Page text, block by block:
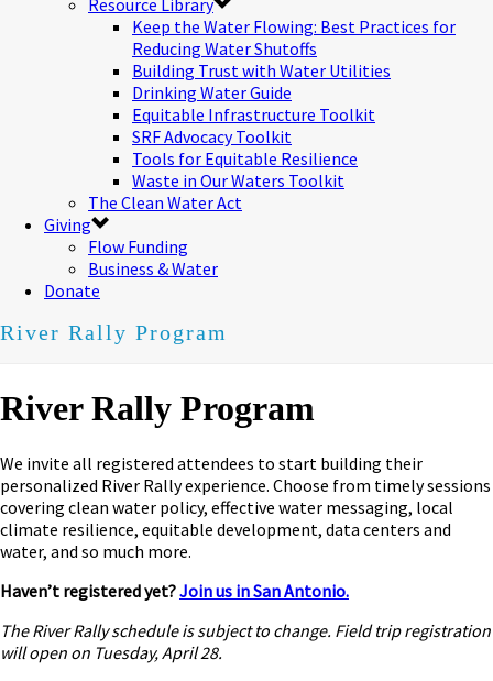
Resource Library
Keep the Water Flowing: Best Practices for
Reducing Water Shutoffs
Building Trust with Water Utilities
Drinking Water Guide
Equitable Infrastructure Toolkit
SRF Advocacy Toolkit
Tools for Equitable Resilience
Waste in Our Waters Toolkit
The Clean Water Act
Giving
Flow Funding
Business & Water
Donate
River Rally Program
River Rally Program
We invite all registered attendees to start building their
personalized River Rally experience. Choose from timely sessions
covering clean water policy, effective water messaging, local
climate resilience, equitable development, data centers and
water, and so much more.
Haven’t registered yet?Join us in San Antonio.
The River Rally schedule is subject to change. Field trip registration
will open on Tuesday, April 28.